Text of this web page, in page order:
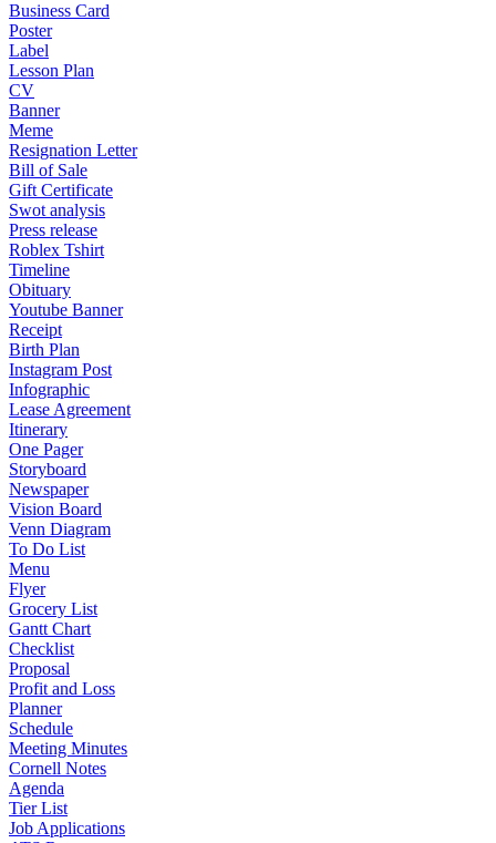
Business Card
Poster
Label
Lesson Plan
CV
Banner
Meme
Resignation Letter
Bill of Sale
Gift Certificate
Swot analysis
Press release
Roblex Tshirt
Timeline
Obituary
Youtube Banner
Receipt
Birth Plan
Instagram Post
Infographic
Lease Agreement
Itinerary
One Pager
Storyboard
Newspaper
Vision Board
Venn Diagram
To Do List
Menu
Flyer
Grocery List
Gantt Chart
Checklist
Proposal
Profit and Loss
Planner
Schedule
Meeting Minutes
Cornell Notes
Agenda
Tier List
Job Applications